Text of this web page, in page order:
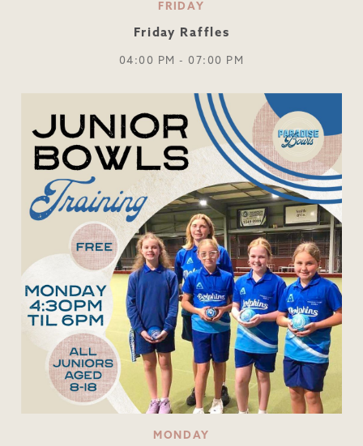
FRIDAY
Friday Raffles
04:00 PM - 07:00 PM
MONDAY